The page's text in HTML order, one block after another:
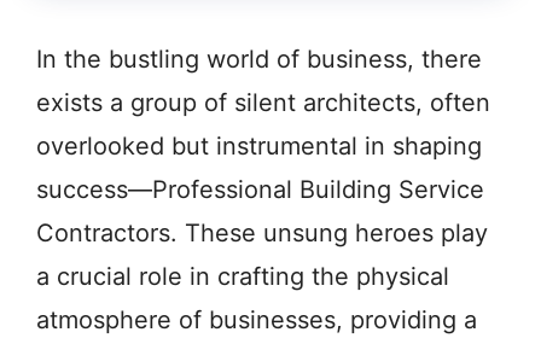
In the bustling world of business, there
exists a group of silent architects, often
overlooked but instrumental in shaping
success—Professional Building Service
Contractors. These unsung heroes play
a crucial role in crafting the physical
atmosphere of businesses, providing a